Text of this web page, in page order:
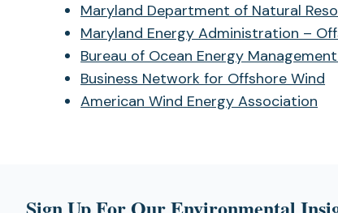
Maryland Department of Natural
Maryland Energy Administration –
Bureau of Ocean Energy
Business Network for Offshore Wind
American Wind Energy Association